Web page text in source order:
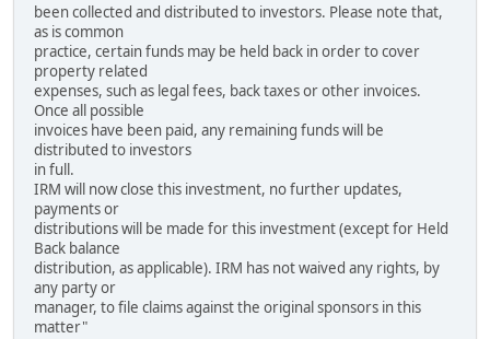
been collected and distributed to investors. Please note that,
as is common
practice, certain funds may be held back in order to cover
property related
expenses, such as legal fees, back taxes or other invoices.
Once all possible
invoices have been paid, any remaining funds will be
distributed to investors
in full.
IRM will now close this investment, no further updates,
payments or
distributions will be made for this investment (except for Held
Back balance
distribution, as applicable). IRM has not waived any rights, by
any party or
manager, to file claims against the original sponsors in this
matter"